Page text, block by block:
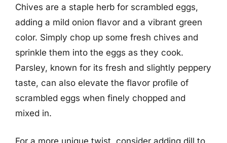
Chives are a staple herb for scrambled eggs,
adding a mild onion flavor and a vibrant green
color. Simply chop up some fresh chives and
sprinkle them into the eggs as they cook.
Parsley, known for its fresh and slightly peppery
taste, can also elevate the flavor profile of
scrambled eggs when finely chopped and
mixed in.
For a more unique twist, consider adding dill to